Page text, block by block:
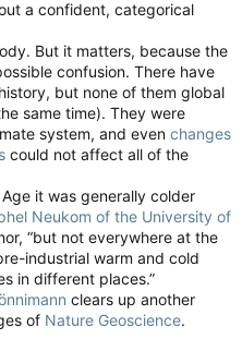
a confident, categorical
But it matters, because the
confusion. There have
but none of them global
same time). They were
system, and even changes
could not affect all of the
it was generally colder
Neukom of the University of
“but not everywhere at the
industrial warm and cold
in different places.”
clears up another
of Nature Geoscience.